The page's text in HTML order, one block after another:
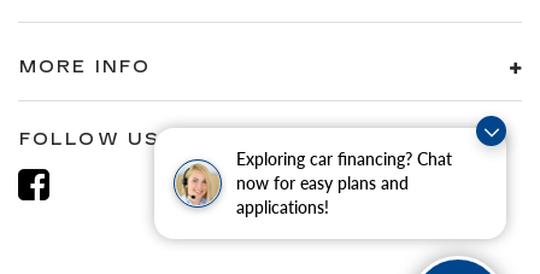
Exploring car financing? Chat
now for easy plans and
applications!
MORE INFO
FOLLOW US